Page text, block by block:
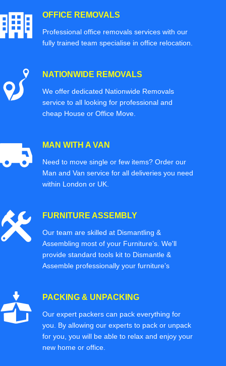
OFFICE REMOVALS
Professional office removals services with our
fully trained team specialise in office relocation.
NATIONWIDE REMOVALS
We offer dedicated Nationwide Removals
service to all looking for professional and
cheap House or Office Move.
MAN WITH A VAN
Need to move single or few items? Order our
Man and Van service for all deliveries you need
within London or UK.
FURNITURE ASSEMBLY
Our team are skilled at Dismantling &
Assembling most of your Furniture’s. We'll
provide standard tools kit to Dismantle &
Assemble professionally your furniture’s
PACKING & UNPACKING
Our expert packers can pack everything for
you. By allowing our experts to pack or unpack
for you, you will be able to relax and enjoy your
new home or office.